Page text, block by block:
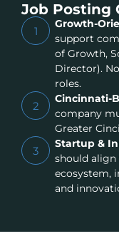
Job Posting
1
Growth-
support
of Growth,
Director).
roles.
2
Cincinnati-
company
Greater
3
Startup &
should align
ecosystem,
and